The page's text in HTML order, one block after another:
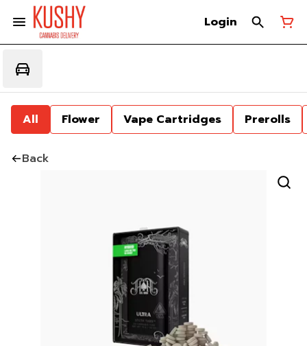
Login
All Flower Vape Cartridges Prerolls
Back